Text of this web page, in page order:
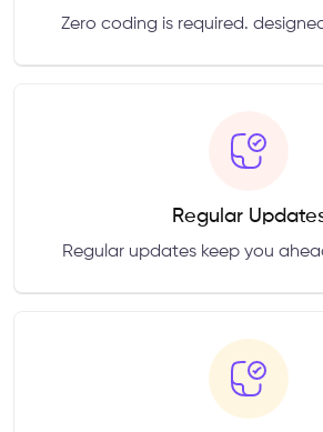
Zero coding is required.
Regular
Regular updates keep you